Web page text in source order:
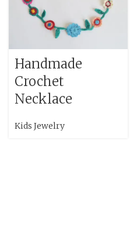
Handmade
Crochet
Necklace
Kids Jewelry